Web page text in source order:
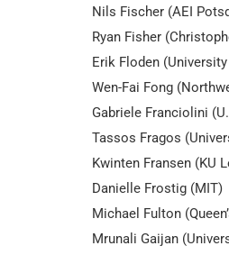
Nils Fischer (AEI
Ryan Fisher
Erik Floden
Wen-Fai Fong
Gabriele Franciolini
Tassos Fragos
Kwinten Fransen (KU
Danielle Frostig (MIT)
Michael Fulton
Mrunali Gaijan